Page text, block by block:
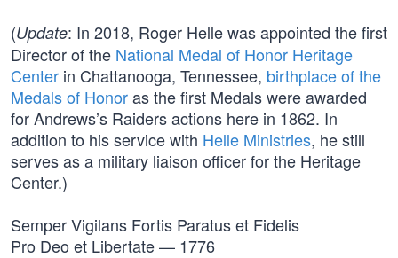
(Update: In 2018, Roger Helle was appointed the first
Director of the National Medal of Honor Heritage
Center in Chattanooga, Tennessee, birthplace of the
Medals of Honoras the first Medals were awarded
for Andrews’s Raiders actions here in 1862. In
addition to his service with Helle Ministries, he still
serves as a military liaison officer for the Heritage
Center.)
Semper Vigilans Fortis Paratus et Fidelis
Pro Deo et Libertate — 1776